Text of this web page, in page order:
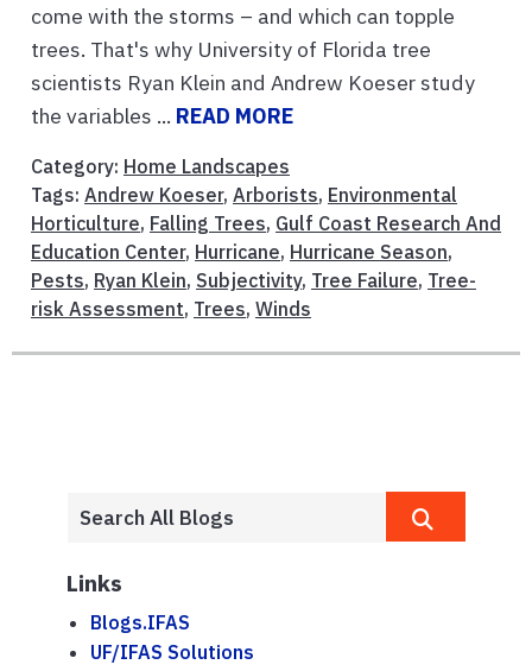
come with the storms – and which can topple
trees. That's why University of Florida tree
scientists Ryan Klein and Andrew Koeser study
the variables ... READ MORE
Category: Home Landscapes
Tags: Andrew Koeser, Arborists, Environmental
Horticulture, Falling Trees, Gulf Coast Research And
Education Center, Hurricane, Hurricane Season,
Pests, Ryan Klein, Subjectivity, Tree Failure, Tree-
risk Assessment, Trees, Winds
Links
Blogs.IFAS
UF/IFAS Solutions